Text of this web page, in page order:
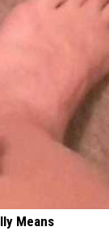
Means